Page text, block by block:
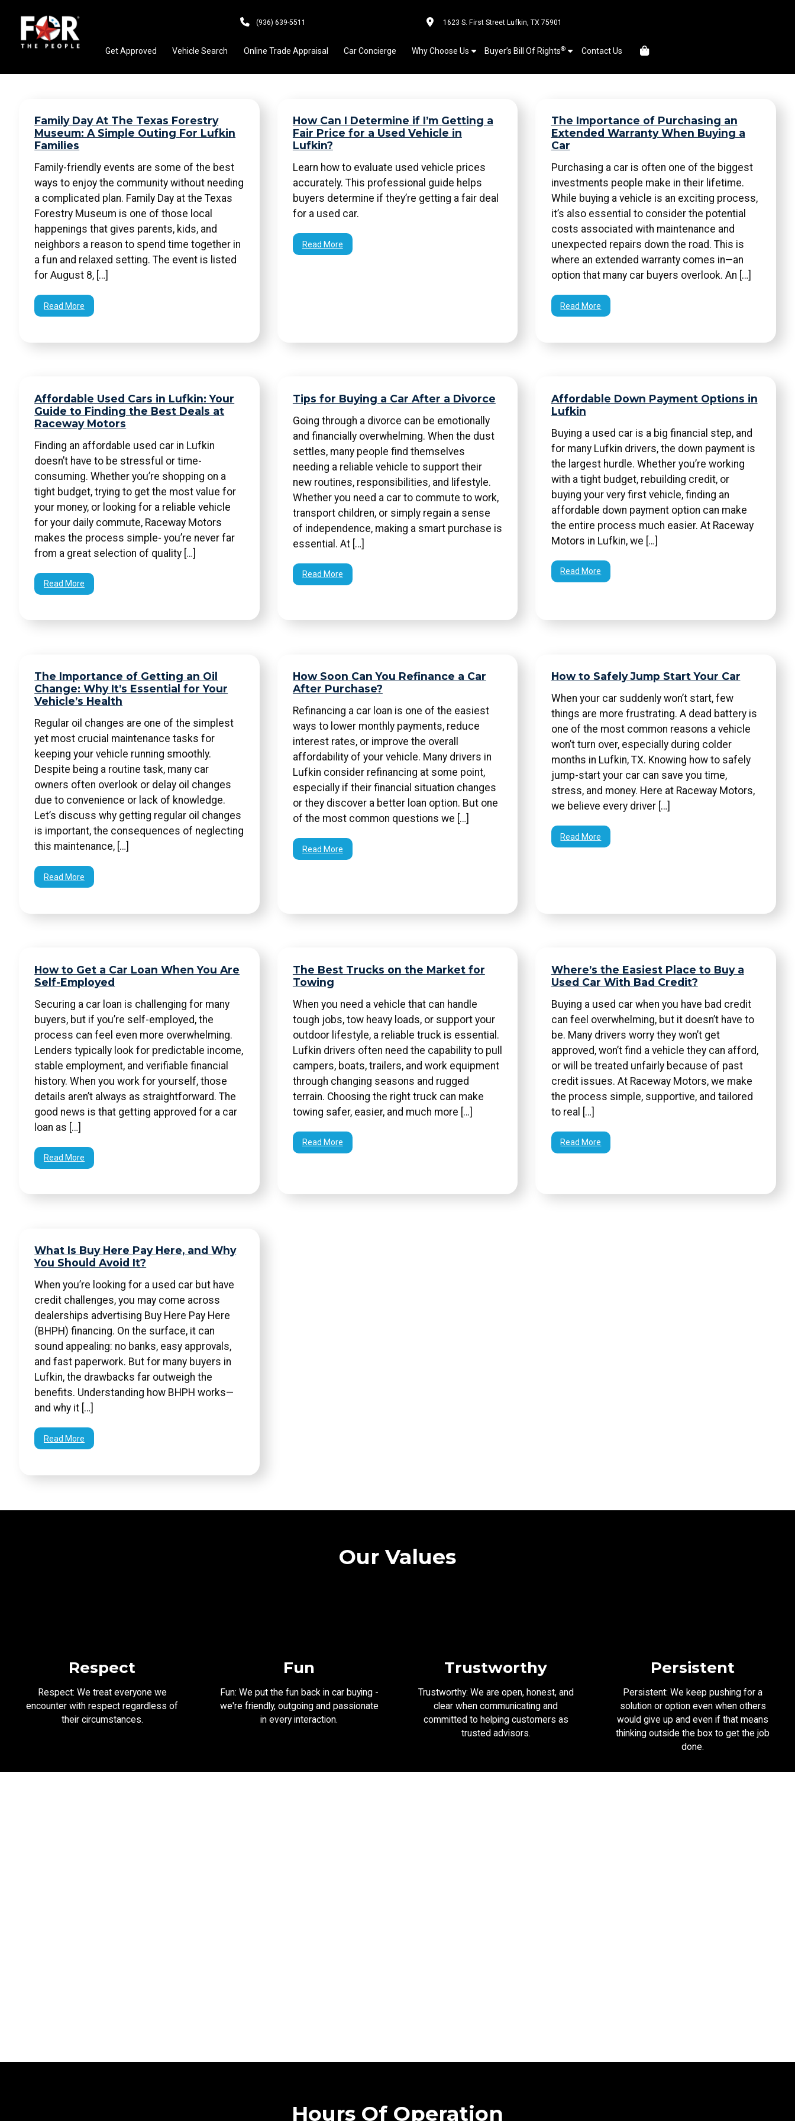
(936) 639-5511 1623 S. First Street Lufkin, TX 75901
Get Approved Vehicle Search Online Trade Appraisal Car Concierge Why Choose Us Buyer’s Bill Of Rights® Contact Us
Family Day At The Texas Forestry
Museum: A Simple Outing For Lufkin
Families
Family-friendly events are some of the best
ways to enjoy the community without needing
a complicated plan. Family Day at the Texas
Forestry Museum is one of those local
happenings that gives parents, kids, and
neighbors a reason to spend time together in
a fun and relaxed setting. The event is listed
for August 8, […]
Read More
How Can I Determine if I’m Getting a
Fair Price for a Used Vehicle in
Lufkin?
Learn how to evaluate used vehicle prices
accurately. This professional guide helps
buyers determine if they’re getting a fair deal
for a used car.
Read More
The Importance of Purchasing an
Extended Warranty When Buying a
Car
Purchasing a car is often one of the biggest
investments people make in their lifetime.
While buying a vehicle is an exciting process,
it’s also essential to consider the potential
costs associated with maintenance and
unexpected repairs down the road. This is
where an extended warranty comes in—an
option that many car buyers overlook. An […]
Read More
Affordable Used Cars in Lufkin: Your
Guide to Finding the Best Deals at
Raceway Motors
Finding an affordable used car in Lufkin
doesn’t have to be stressful or time-
consuming. Whether you’re shopping on a
tight budget, trying to get the most value for
your money, or looking for a reliable vehicle
for your daily commute, Raceway Motors
makes the process simple- you’re never far
from a great selection of quality […]
Read More
Tips for Buying a Car After a Divorce
Going through a divorce can be emotionally
and financially overwhelming. When the dust
settles, many people find themselves
needing a reliable vehicle to support their
new routines, responsibilities, and lifestyle.
Whether you need a car to commute to work,
transport children, or simply regain a sense
of independence, making a smart purchase is
essential. At […]
Read More
Affordable Down Payment Options in
Lufkin
Buying a used car is a big financial step, and
for many Lufkin drivers, the down payment is
the largest hurdle. Whether you’re working
with a tight budget, rebuilding credit, or
buying your very first vehicle, finding an
affordable down payment option can make
the entire process much easier. At Raceway
Motors in Lufkin, we […]
Read More
The Importance of Getting an Oil
Change: Why It’s Essential for Your
Vehicle’s Health
Regular oil changes are one of the simplest
yet most crucial maintenance tasks for
keeping your vehicle running smoothly.
Despite being a routine task, many car
owners often overlook or delay oil changes
due to convenience or lack of knowledge.
Let’s discuss why getting regular oil changes
is important, the consequences of neglecting
this maintenance, […]
Read More
How Soon Can You Refinance a Car
After Purchase?
Refinancing a car loan is one of the easiest
ways to lower monthly payments, reduce
interest rates, or improve the overall
affordability of your vehicle. Many drivers in
Lufkin consider refinancing at some point,
especially if their financial situation changes
or they discover a better loan option. But one
of the most common questions we […]
Read More
How to Safely Jump Start Your Car
When your car suddenly won’t start, few
things are more frustrating. A dead battery is
one of the most common reasons a vehicle
won’t turn over, especially during colder
months in Lufkin, TX. Knowing how to safely
jump-start your car can save you time,
stress, and money. Here at Raceway Motors,
we believe every driver […]
Read More
How to Get a Car Loan When You Are
Self-Employed
Securing a car loan is challenging for many
buyers, but if you’re self-employed, the
process can feel even more overwhelming.
Lenders typically look for predictable income,
stable employment, and verifiable financial
history. When you work for yourself, those
details aren’t always as straightforward. The
good news is that getting approved for a car
loan as […]
Read More
The Best Trucks on the Market for
Towing
When you need a vehicle that can handle
tough jobs, tow heavy loads, or support your
outdoor lifestyle, a reliable truck is essential.
Lufkin drivers often need the capability to pull
campers, boats, trailers, and work equipment
through changing seasons and rugged
terrain. Choosing the right truck can make
towing safer, easier, and much more […]
Read More
Where’s the Easiest Place to Buy a
Used Car With Bad Credit?
Buying a used car when you have bad credit
can feel overwhelming, but it doesn’t have to
be. Many drivers worry they won’t get
approved, won’t find a vehicle they can afford,
or will be treated unfairly because of past
credit issues. At Raceway Motors, we make
the process simple, supportive, and tailored
to real […]
Read More
What Is Buy Here Pay Here, and Why
You Should Avoid It?
When you’re looking for a used car but have
credit challenges, you may come across
dealerships advertising Buy Here Pay Here
(BHPH) financing. On the surface, it can
sound appealing: no banks, easy approvals,
and fast paperwork. But for many buyers in
Lufkin, the drawbacks far outweigh the
benefits. Understanding how BHPH works—
and why it […]
Read More
Our Values
Respect
Respect: We treat everyone we
encounter with respect regardless of
their circumstances.
Fun
Fun: We put the fun back in car buying -
we're friendly, outgoing and passionate
in every interaction.
Trustworthy
Trustworthy: We are open, honest, and
clear when communicating and
committed to helping customers as
trusted advisors.
Persistent
Persistent: We keep pushing for a
solution or option even when others
would give up and even if that means
thinking outside the box to get the job
done.
Hours Of Operation